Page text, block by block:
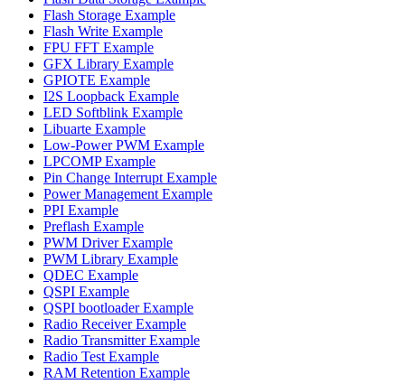
Flash Storage Example
Flash Write Example
FPU FFT Example
GFX Library Example
GPIOTE Example
I2S Loopback Example
LED Softblink Example
Libuarte Example
Low-Power PWM Example
LPCOMP Example
Pin Change Interrupt Example
Power Management Example
PPI Example
Preflash Example
PWM Driver Example
PWM Library Example
QDEC Example
QSPI Example
QSPI bootloader Example
Radio Receiver Example
Radio Transmitter Example
Radio Test Example
RAM Retention Example